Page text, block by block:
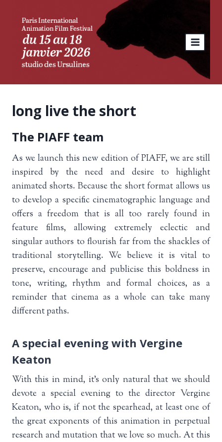
content
long live the short
The PIAFF team
As we launch this new edition of PIAFF, we are still
inspired by the need and desire to highlight
animated shorts. Because the short format allows us
to develop a specific cinematographic language and
offers a freedom that is all too rarely found in
feature films, allowing extremely eclectic and
singular authors to flourish far from the shackles of
traditional storytelling. We believe it is vital to
preserve, encourage and publicise this boldness in
tone, writing, rhythm and formal choices, as a
reminder that cinema as a whole can take many
different paths.
A special evening with Vergine
Keaton
With this in mind, it’s only natural that we should
devote a special evening to the director Vergine
Keaton, who is, if not the spearhead, at least one of
the great exponents of this animation in perpetual
research and mutation that we love so much. At this